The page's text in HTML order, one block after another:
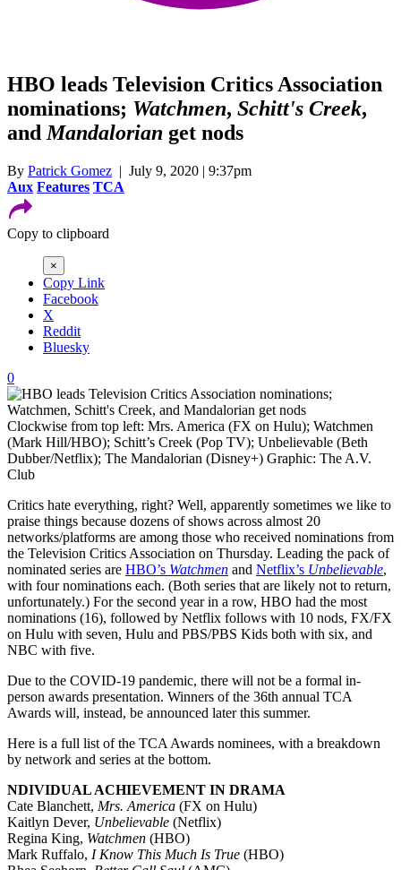
HBO leads Television Critics Association
nominations; Watchmen, Schitt's Creek,
and Mandalorian get nods
By Patrick Gomez | July 9, 2020 | 9:37pm
Aux Features TCA
Copy to clipboard
×
Copy Link
Facebook
X
Reddit
Bluesky
0
Clockwise from top left: Mrs. America (FX on Hulu); Watchmen
(Mark Hill/HBO); Schitt’s Creek (Pop TV); Unbelievable (Beth
Dubber/Netflix); The Mandalorian (Disney+) Graphic: The A.V.
Club
Critics hate everything, right? Well, apparently sometimes we like to
praise things because dozens of shows across almost 20
networks/platforms are among those who received nominations from
the Television Critics Association on Thursday. Leading the pack of
nominated series are HBO’s Watchmen and Netflix’s Unbelievable,
with four nominations each. (Both series that are likely not to return,
unfortunately.) For the second year in a row, HBO had the most
nominations (16), followed by Netflix follows with 10 nods, FX/FX
on Hulu with seven, Hulu and PBS/PBS Kids both with six, and
NBC with five.
Due to the COVID-19 pandemic, there will not be a formal in-
person awards presentation. Winners of the 36th annual TCA
Awards will, instead, be announced later this summer.
Here is a full list of the TCA Awards nominees, with a breakdown
by network and series at the bottom.
NDIVIDUAL ACHIEVEMENT IN DRAMA
Cate Blanchett, Mrs. America (FX on Hulu)
Kaitlyn Dever, Unbelievable (Netflix)
Regina King, Watchmen (HBO)
Mark Ruffalo, I Know This Much Is True (HBO)